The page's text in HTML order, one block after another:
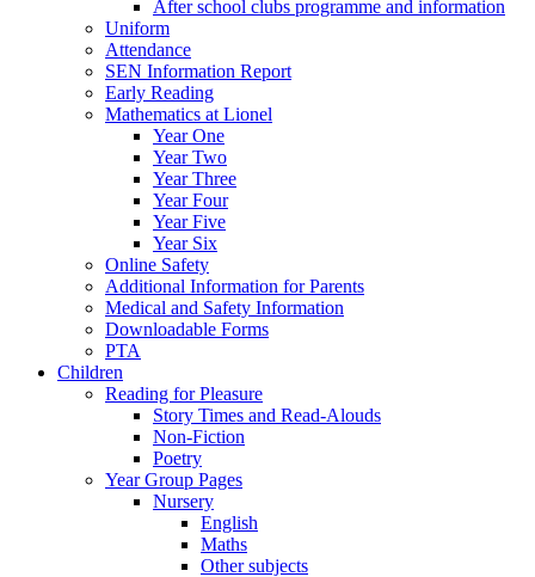
After school clubs programme and information
Uniform
Attendance
SEN Information Report
Early Reading
Mathematics at Lionel
Year One
Year Two
Year Three
Year Four
Year Five
Year Six
Online Safety
Additional Information for Parents
Medical and Safety Information
Downloadable Forms
PTA
Children
Reading for Pleasure
Story Times and Read-Alouds
Non-Fiction
Poetry
Year Group Pages
Nursery
English
Maths
Other subjects